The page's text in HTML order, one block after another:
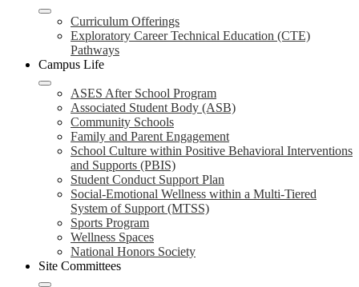
Curriculum Offerings
Exploratory Career Technical Education (CTE)
Pathways
Campus Life
ASES After School Program
Associated Student Body (ASB)
Community Schools
Family and Parent Engagement
School Culture within Positive Behavioral Interventions
and Supports (PBIS)
Student Conduct Support Plan
Social-Emotional Wellness within a Multi-Tiered
System of Support (MTSS)
Sports Program
Wellness Spaces
National Honors Society
Site Committees